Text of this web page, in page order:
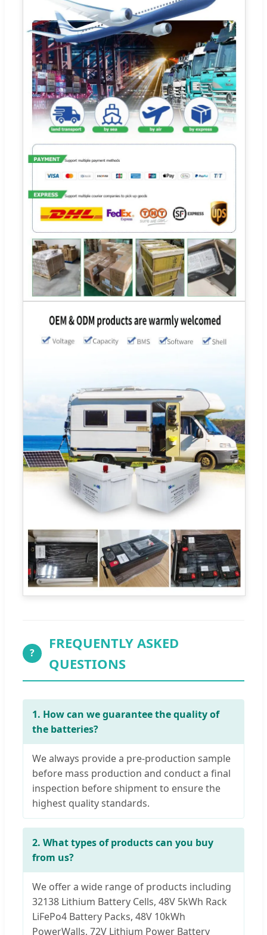
?
FREQUENTLY ASKED
QUESTIONS
1. How can we guarantee the quality of
the batteries?
We always provide a pre-production sample
before mass production and conduct a final
inspection before shipment to ensure the
highest quality standards.
2. What types of products can you buy
from us?
We offer a wide range of products including
32138 Lithium Battery Cells, 48V 5kWh Rack
LiFePo4 Battery Packs, 48V 10kWh
PowerWalls, 72V Lithium Power Battery